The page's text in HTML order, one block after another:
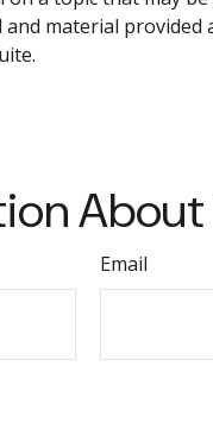
material
Email